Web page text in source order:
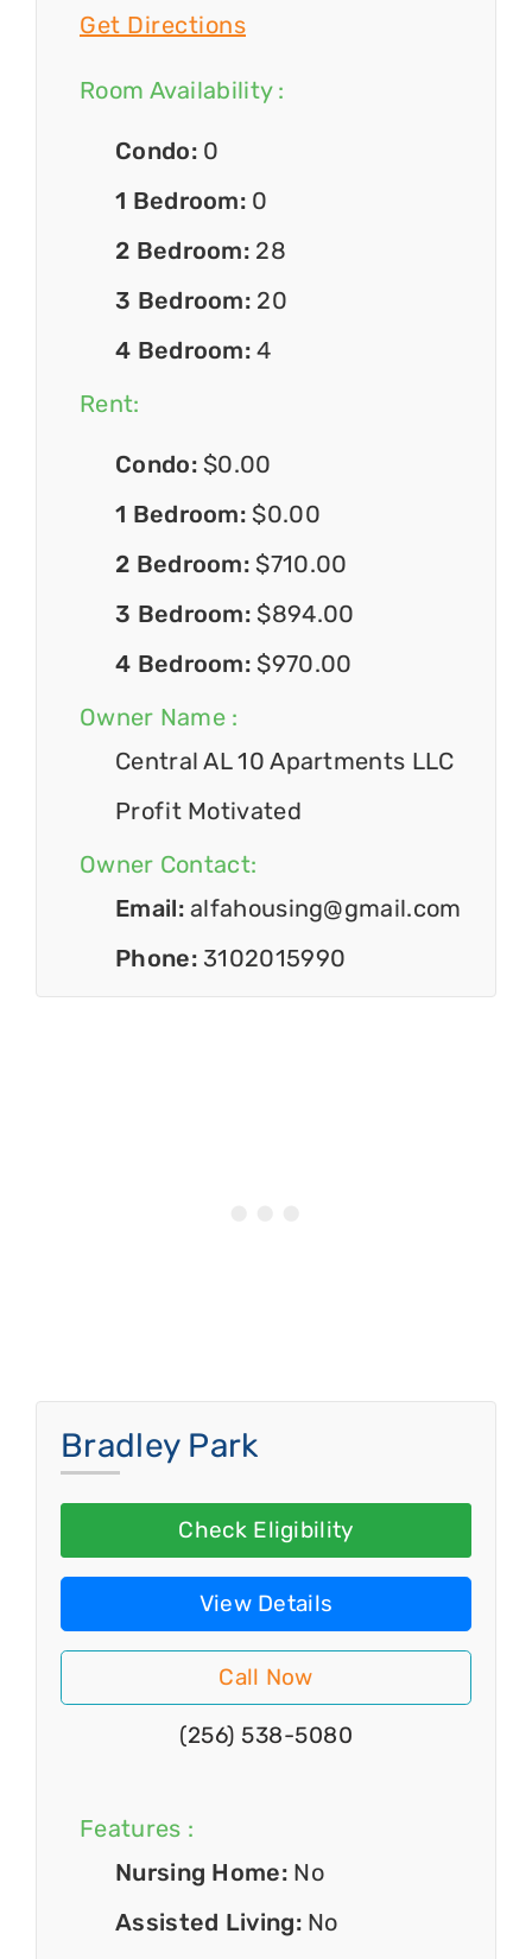
Get Directions
Room Availability :
Condo: 0
1 Bedroom: 0
2 Bedroom: 28
3 Bedroom: 20
4 Bedroom:4
Rent:
Condo: $0.00
1 Bedroom: $0.00
2 Bedroom: $710.00
3 Bedroom: $894.00
4 Bedroom: $970.00
Owner Name :
Central AL 10 Apartments LLC
Profit Motivated
Owner Contact:
Email:alfahousing@gmail.com
Phone: 3102015990
Bradley Park
Check Eligibility
View Details
Call Now
(256) 538-5080
Features :
Nursing Home: No
Assisted Living: No